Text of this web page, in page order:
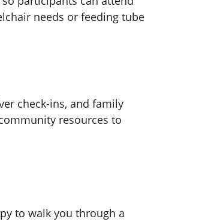
needs or feeding tube
check-ins, and family
resources to
to walk you through a